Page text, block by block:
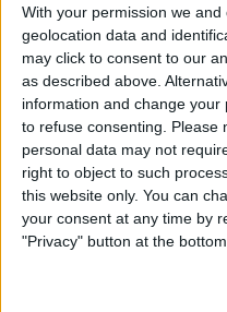
With your permission we
geolocation data and
may click to consent to our
as described above.
information and change
to refuse consenting.
Please
personal data may not
right to object to such
this website only. You can
your consent at any time by
"Privacy" button at the
By
Scan a
iPhone
By
How to